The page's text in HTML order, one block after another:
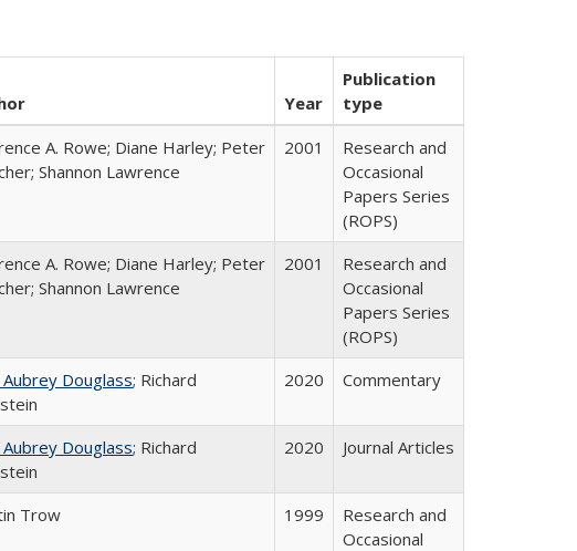
Year
Publication
type
A. Rowe; Diane Harley; Peter
Shannon Lawrence
2001
Research and
Occasional
Papers Series
(ROPS)
A. Rowe; Diane Harley; Peter
Shannon Lawrence
2001
Research and
Occasional
Papers Series
(ROPS)
Aubrey Douglass; Richard
2020 Commentary
Aubrey Douglass; Richard
2020 Journal Articles
Trow 1999
Research and
Occasional